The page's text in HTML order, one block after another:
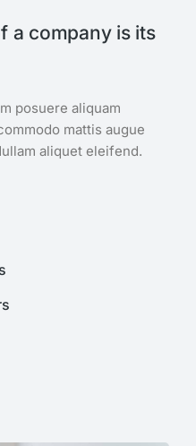
a company is its
posuere aliquam
mattis augue
aliquet eleifend.